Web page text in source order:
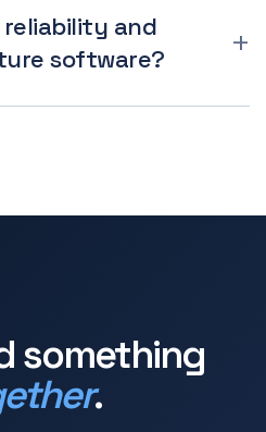
and
software?
something
.